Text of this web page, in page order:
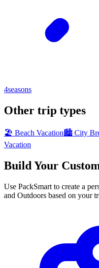
4seasons
Other trip types
🏖️ Beach Vacation🏙️ City
Vacation
Build Your
Use PackSmart to create a
and Outdoors based on your